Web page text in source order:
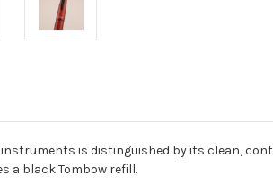
is distinguished by its clean,
a black Tombow refill.